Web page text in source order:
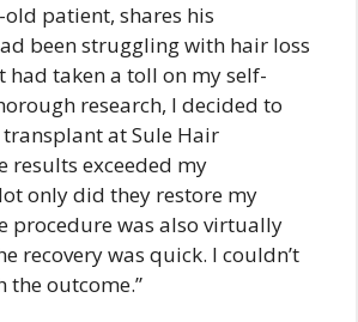
old patient, shares his
been struggling with hair loss
had taken a toll on my self-
research, I decided to
at Sule Hair
results exceeded my
only did they restore my
procedure was also virtually
recovery was quick. I couldn’t
the outcome.”